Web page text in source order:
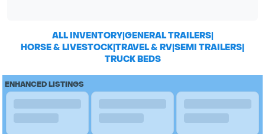
ALL INVENTORY|GENERAL TRAILERS|
HORSE & LIVESTOCK|TRAVEL & RV|SEMI TRAILERS|
TRUCK BEDS
ENHANCED LISTINGS